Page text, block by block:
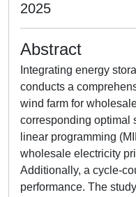
2025
Abstract
Integrating energy
conducts a
wind farm for
corresponding optimal
linear programming
wholesale electricity
Additionally, a cycle-
performance. The